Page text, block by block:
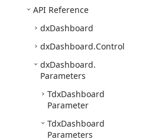
API Reference
dxDashboard
dxDashboard.Control
dxDashboard.
Parameters
TdxDashboard
Parameter
TdxDashboard
Parameters